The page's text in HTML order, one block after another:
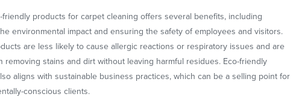
friendly products for carpet cleaning offers several benefits, including
environmental impact and ensuring the safety of employees and visitors.
are less likely to cause allergic reactions or respiratory issues and are
removing stains and dirt without leaving harmful residues. Eco-friendly
aligns with sustainable business practices, which can be a selling point for
conscious clients.